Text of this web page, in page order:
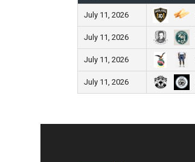
July 11, 2026
July 11, 2026
July 11, 2026
July 11, 2026